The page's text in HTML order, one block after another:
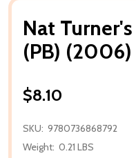
Nat
(PB) (2006)
$8.10
SKU: 9780736868792
Weight: 0.21 LBS